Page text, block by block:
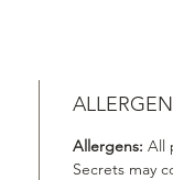
Allergens: All
Secrets may